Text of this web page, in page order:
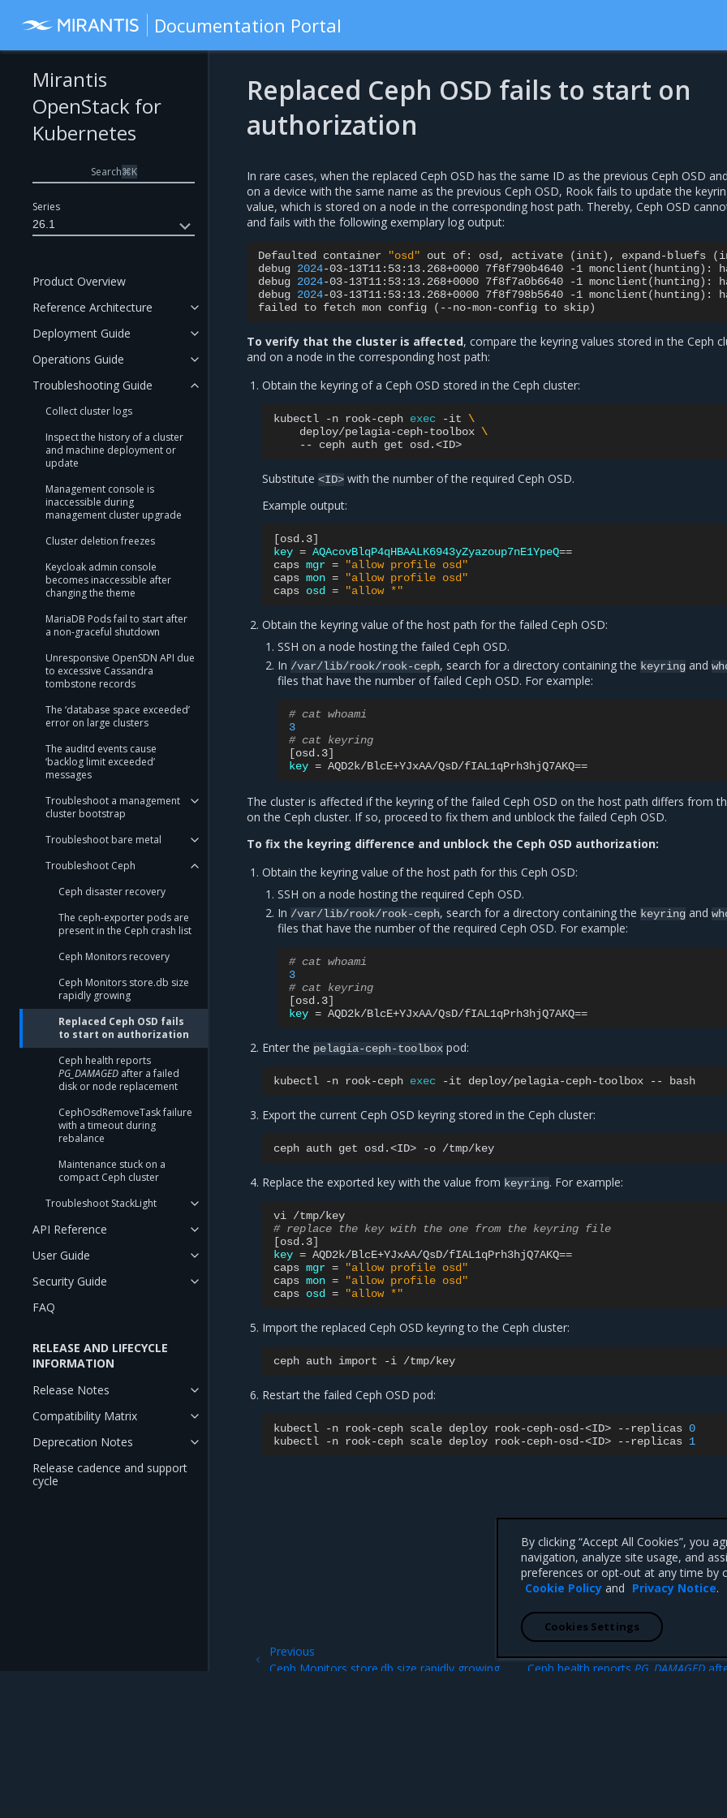
Documentation Portal
Series
26.1
Mirantis
OpenStack for
Kubernetes
Search⌘K
Product Overview
Reference Architecture
Deployment Guide
Operations Guide
Troubleshooting Guide
Collect cluster logs
Inspect the history of a cluster
and machine deployment or
update
Management console is
inaccessible during
management cluster upgrade
Cluster deletion freezes
Keycloak admin console
becomes inaccessible after
changing the theme
MariaDB Pods fail to start after
a non-graceful shutdown
Unresponsive OpenSDN API due
to excessive Cassandra
tombstone records
The ‘database space exceeded’
error on large clusters
The auditd events cause
‘backlog limit exceeded’
messages
Troubleshoot a management
cluster bootstrap
Troubleshoot bare metal
Troubleshoot Ceph
Ceph disaster recovery
The ceph-exporter pods are
present in the Ceph crash list
Ceph Monitors recovery
Ceph Monitors store.db size
rapidly growing
Replaced Ceph OSD fails
to start on authorization
Ceph health reports
PG_DAMAGED after a failed
disk or node replacement
CephOsdRemoveTask failure
with a timeout during
rebalance
Maintenance stuck on a
compact Ceph cluster
Troubleshoot StackLight
API Reference
User Guide
Security Guide
FAQ
RELEASE AND LIFECYCLE
INFORMATION
Release Notes
Compatibility Matrix
Deprecation Notes
Release cadence and support
cycle
Replaced Ceph OSD fails to start on
authorization
In rare cases, when the replaced Ceph OSD has the same ID as the previous Ceph OSD
on a device with the same name as the previous Ceph OSD, Rook fails to update the
value, which is stored on a node in the corresponding host path. Thereby, Ceph OSD
and fails with the following exemplary log output:
Defaulted container "osd" out of: osd, activate (init) , expand-bluefs (
debug 2024-03-13T11:53:13.268+0000 7f8f790b4640 -1 monclient( hunting) :
debug 2024-03-13T11:53:13.268+0000 7f8f7a0b6640 -1 monclient( hunting) :
debug 2024-03-13T11:53:13.268+0000 7f8f798b5640 -1 monclient( hunting) :
failed
to fetch mon config ( --no-mon-config to skip)
To verify that the cluster is affected, compare the keyring values stored in the Ceph
and on a node in the corresponding host path:
Obtain the keyring of a Ceph OSD stored in the Ceph cluster:
kubectl -n rook-ceph exec -it \
deploy/pelagia-ceph-toolbox \
--
ceph auth get
Substitute<ID> with the number of the required Ceph OSD.
Example output:
[osd.3]
key = AQAcovBlqP4qHBAALK6943yZyazoup7nE1YpeQ==
caps mgr =
"allow profile osd"
caps mon =
"allow profile osd"
caps osd = "allow *"
Obtain the keyring value of the host path for the failed Ceph OSD:
SSH on a node hosting the failed Ceph OSD.
In /var/lib/rook/rook-ceph, search for a directory containing the keyring and
files that have the number of failed Ceph OSD. For example:
# cat whoami
3
# cat keyring
[osd.3]
key = AQD2k/BlcE+YJxAA/QsD/fIAL1qPrh3hjQ7AKQ==
The cluster is affected if the keyring of the failed Ceph OSD on the host path differs from
on the Ceph cluster. If so, proceed to fix them and unblock the failed Ceph OSD.
To fix the keyring difference and unblock the Ceph OSD authorization:
Obtain the keyring value of the host path for this Ceph OSD:
SSH on a node hosting the required Ceph OSD.
In /var/lib/rook/rook-ceph, search for a directory containing the keyring and
files that have the number of the required Ceph OSD. For example:
# cat whoami
3
# cat keyring
[osd.3]
key = AQD2k/BlcE+YJxAA/QsD/fIAL1qPrh3hjQ7AKQ==
Enter the pelagia-ceph-toolbox pod:
kubectl -n rook-ceph exec -it deploy/pelagia-ceph-toolbox --
Export the current Ceph OSD keyring stored in the Ceph cluster:
ceph auth get osd.<ID> -o
Replace the exported key with the value from keyring. For example:
vi
# replace the key with the one from the keyring file
[osd.3]
key = AQD2k/BlcE+YJxAA/QsD/fIAL1qPrh3hjQ7AKQ==
caps mgr =
"allow profile osd"
caps mon =
"allow profile osd"
caps osd = "allow *"
Import the replaced Ceph OSD keyring to the Ceph cluster:
ceph auth import -i
Restart the failed Ceph OSD pod:
kubectl -n rook-ceph scale deploy rook-ceph-osd-<ID> --replicas 0
kubectl
-n rook-ceph scale deploy rook-ceph-osd-<ID> --replicas 1
Ceph health reports PG_DAMAGED
Previous
Ceph Monitors store.db size rapidly growing
By clicking “Accept All Cookies”, you
navigation, analyze site usage, and
preferences or opt-out at any time by
Cookie Policy and Privacy Notice.
Cookies Settings